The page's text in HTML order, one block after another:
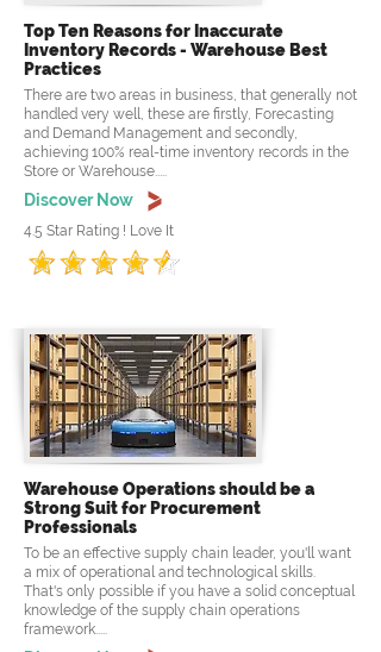
Top Ten Reasons for Inaccurate
Inventory Records - Warehouse Best
Practices
There are two areas in business, that generally not
handled very well, these are firstly, Forecasting
and Demand Management and secondly,
achieving 100% real-time inventory records in the
Store or Warehouse.....
Discover Now
4.5 Star Rating ! Love It
Warehouse Operations should be a
Strong Suit for Procurement
Professionals
To be an effective supply chain leader, you'll want
a mix of operational and technological skills.
That's only possible if you have a solid conceptual
knowledge of the supply chain operations
framework.....